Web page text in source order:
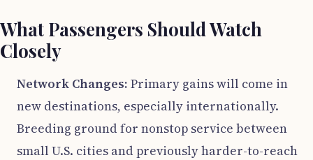
What Passengers Should Watch
Closely
Network Changes: Primary gains will come in
new destinations, especially internationally.
Breeding ground for nonstop service between
small U.S. cities and previously harder-to-reach